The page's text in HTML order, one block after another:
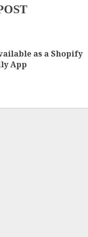
as a Shopify
App